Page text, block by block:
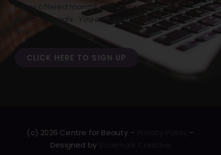
Friday offered monthly with our monthly
BONUS specials. You can opt out at any
time.
CLICK HERE TO SIGN UP
(c) 2026 Centre for Beauty –
–
Designed by